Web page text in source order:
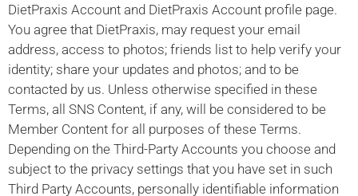
DietPraxis Account and DietPraxis Account profile page.
You agree that DietPraxis, may request your email
address, access to photos; friends list to help verify your
identity; share your updates and photos; and to be
contacted by us. Unless otherwise specified in these
Terms, all SNS Content, if any, will be considered to be
Member Content for all purposes of these Terms.
Depending on the Third-Party Accounts you choose and
subject to the privacy settings that you have set in such
Third Party Accounts, personally identifiable information